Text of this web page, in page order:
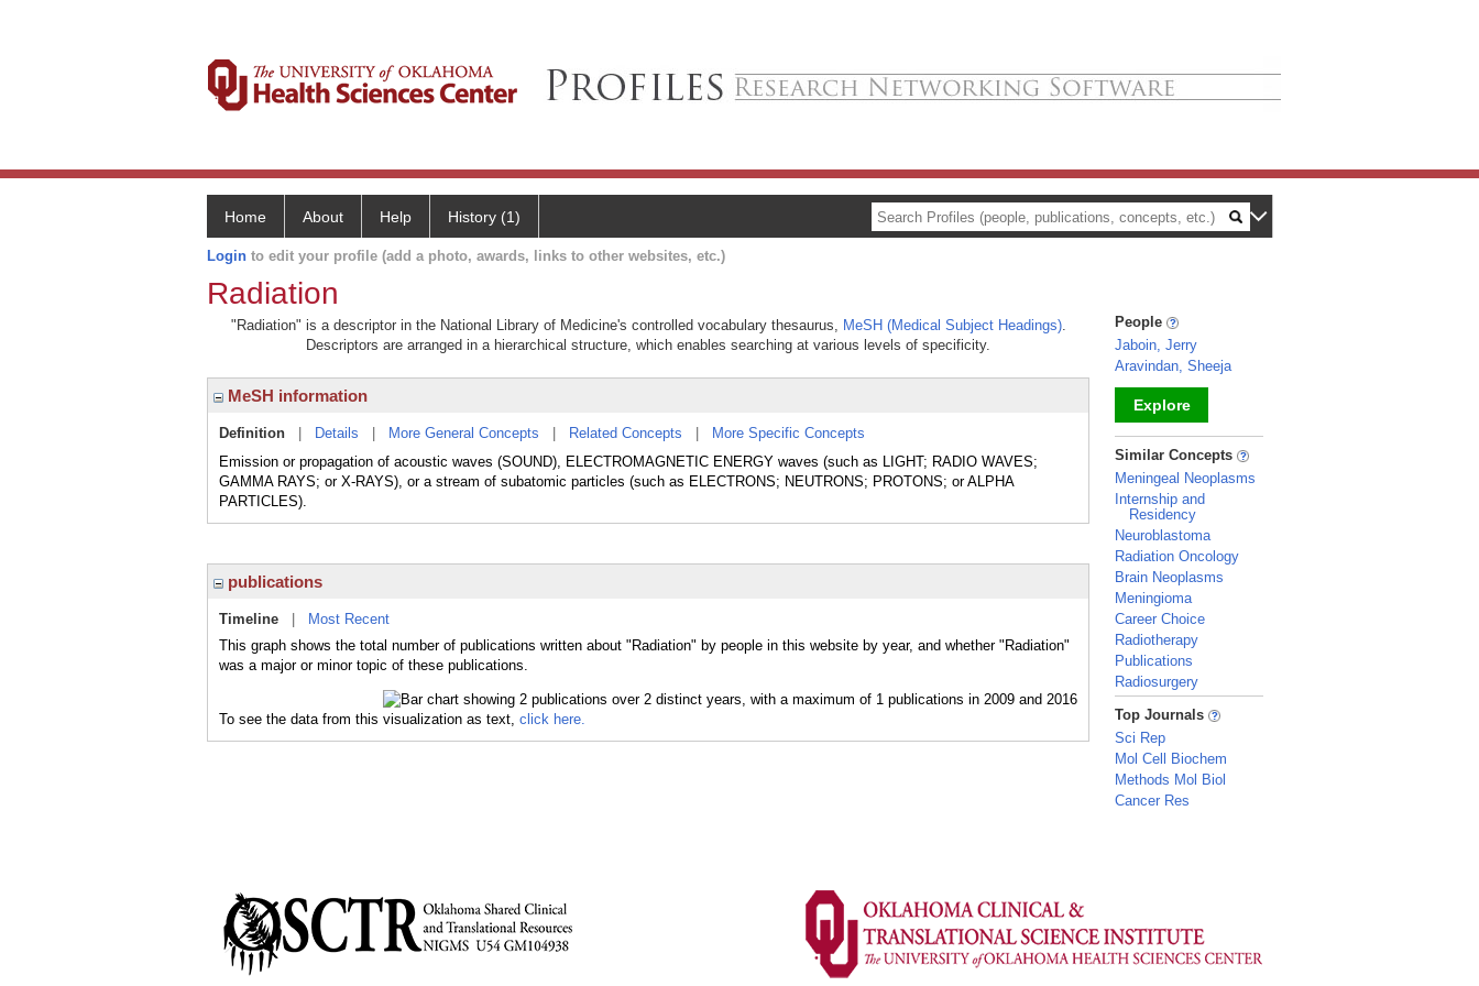
Home About Help History (1)
Login to edit your profile (add a photo, awards, links to other websites, etc.)
Radiation
"Radiation" is a descriptor in the National Library of Medicine's controlled vocabulary thesaurus, MeSH (Medical Subject Headings).
Descriptors are arranged in a hierarchical structure, which enables searching at various levels of specificity.
MeSH information
Definition Details More General Concepts Related Concepts
More Specific Concepts
Emission or propagation of acoustic waves (SOUND), ELECTROMAGNETIC ENERGY waves (such as LIGHT; RADIO WAVES;
GAMMA RAYS; or X-RAYS), or a stream of subatomic particles (such as ELECTRONS; NEUTRONS; PROTONS; or ALPHA
PARTICLES).
publications
Timeline
Most Recent
This graph shows the total number of publications written about "Radiation" by people in this website by year, and whether "Radiation"
was a major or minor topic of these publications.
To see the data from this visualization as text, click here.
People
Jaboin, Jerry
Aravindan, Sheeja
Explore
_
Similar Concepts
Meningeal Neoplasms
Internship and
Residency
Neuroblastoma
Radiation Oncology
Brain Neoplasms
Meningioma
Career Choice
Radiotherapy
Publications
Radiosurgery
_
Top Journals
Sci Rep
Mol Cell Biochem
Methods Mol Biol
Cancer Res